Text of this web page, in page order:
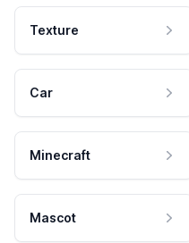
Texture
Car
Minecraft
Mascot